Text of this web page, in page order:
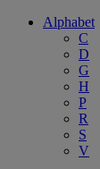
Alphabet
C
D
G
H
P
R
S
V